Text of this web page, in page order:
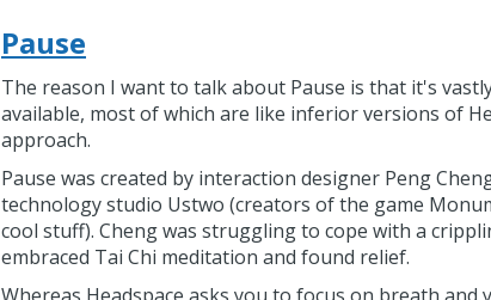
Pause
The reason I want to talk about Pause is that it's
available, most of which are like inferior versions of
approach.
Pause was created by interaction designer Peng
technology studio Ustwo (creators of the game
cool stuff). Cheng was struggling to cope with a
embraced Tai Chi meditation and found relief.